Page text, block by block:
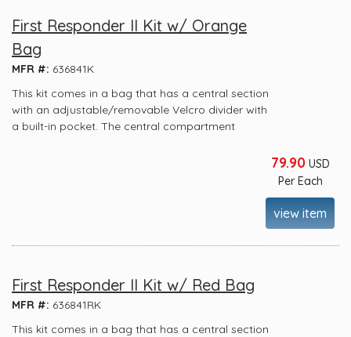
First Responder II Kit w/ Orange
Bag
MFR #: 636841K
This kit comes in a bag that has a central section
with an adjustable/removable Velcro divider with
a built-in pocket. The central compartment
79.90USD
Per Each
view item
First Responder II Kit w/ Red Bag
MFR #: 636841RK
This kit comes in a bag that has a central section